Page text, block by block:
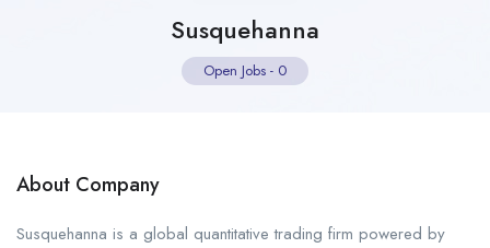
Susquehanna
Open Jobs - 0
About Company
Susquehanna is a global quantitative trading firm powered by